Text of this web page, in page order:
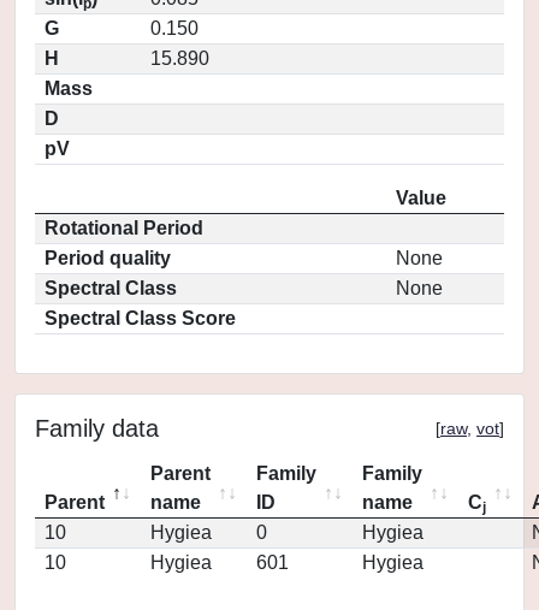
p
G
0.150
H
15.890
Mass
D
pV
Value
Rotational Period
Period quality
None
Spectral Class
None
Spectral Class Score
Family data [raw, vot]
Parent
Parent
name
Family
ID
Family
name
Cj
10
Hygiea 0 Hygiea
10
Hygiea 601 Hygiea